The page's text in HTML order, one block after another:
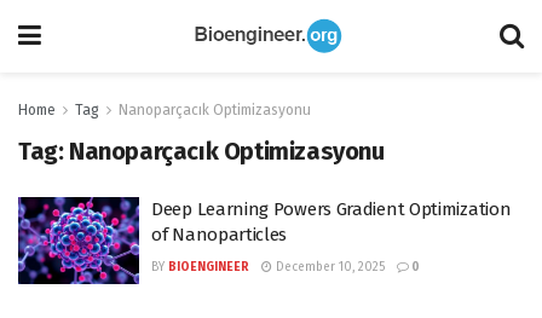
Home Tag Nanoparçacık Optimizasyonu
Tag: Nanoparçacık Optimizasyonu
Deep Learning Powers Gradient Optimization
of Nanoparticles
BY BIOENGINEER December 10, 2025 0